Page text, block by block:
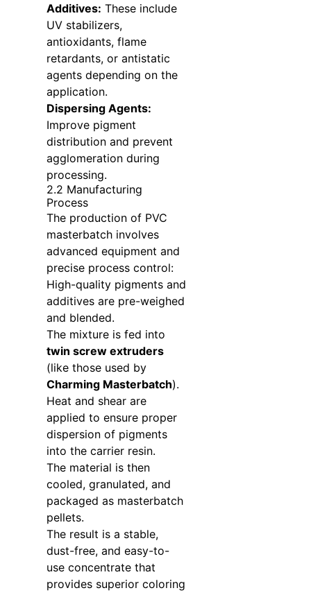
Additives: These include
UV stabilizers,
antioxidants, flame
retardants, or antistatic
agents depending on the
application.
Dispersing Agents:
Improve pigment
distribution and prevent
agglomeration during
processing.
2.2 Manufacturing
Process
The production of PVC
masterbatch involves
advanced equipment and
precise process control:
High-quality pigments and
additives are pre-weighed
and blended.
The mixture is fed into
twin screw extruders
(like those used by
Charming Masterbatch).
Heat and shear are
applied to ensure proper
dispersion of pigments
into the carrier resin.
The material is then
cooled, granulated, and
packaged as masterbatch
pellets.
The result is a stable,
dust-free, and easy-to-
use concentrate that
provides superior coloring